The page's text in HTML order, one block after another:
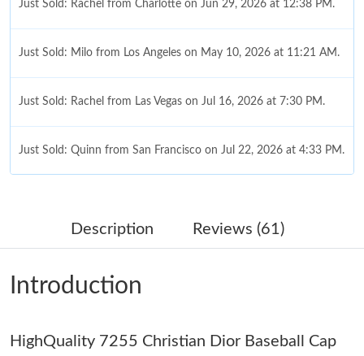
Just Sold: Rachel from Charlotte on Jun 29, 2026 at 12:38 PM.
Just Sold: Milo from Los Angeles on May 10, 2026 at 11:21 AM.
Just Sold: Rachel from Las Vegas on Jul 16, 2026 at 7:30 PM.
Just Sold: Quinn from San Francisco on Jul 22, 2026 at 4:33 PM.
Just Sold: Jade from Paris on Jul 04, 2026 at 8:08 AM.
Just Sold: Sam from Charlotte on Jul 06, 2026 at 6:28 PM.
Just Sold: Yara from Mexico City on Jul 08, 2026 at 11:24 AM.
Description Reviews (61)
Introduction
HighQuality 7255 Christian Dior Baseball Cap